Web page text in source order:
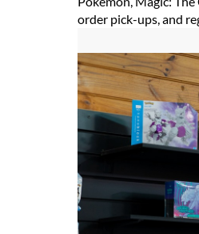
order pick-ups, and